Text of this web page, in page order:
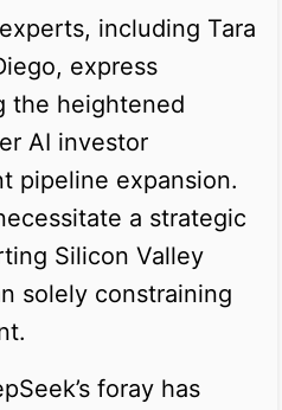
including Tara
express
the heightened
AI investor
pipeline expansion.
a strategic
Silicon Valley
solely constraining
foray has